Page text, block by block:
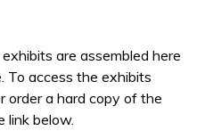
are assembled here
To access the exhibits
order a hard copy of the
link below.